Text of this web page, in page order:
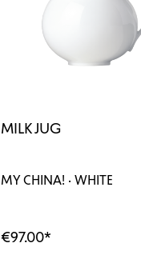
MILK JUG
MY CHINA! · WHITE
€97.00*